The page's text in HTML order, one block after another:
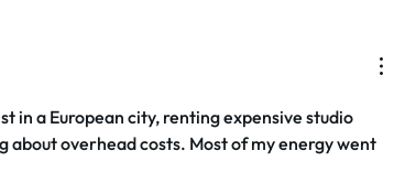
in a European city, renting expensive studio
about overhead costs. Most of my energy went